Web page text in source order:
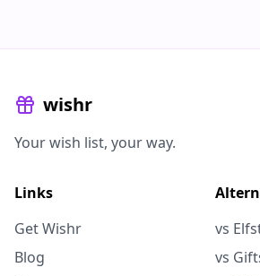
wishr
Your wish list, your way.
Links
Get Wishr
Blog
vs
vs